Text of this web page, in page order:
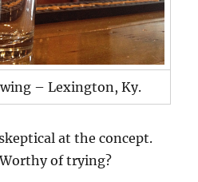
– Lexington, Ky.
at the concept.
of trying?